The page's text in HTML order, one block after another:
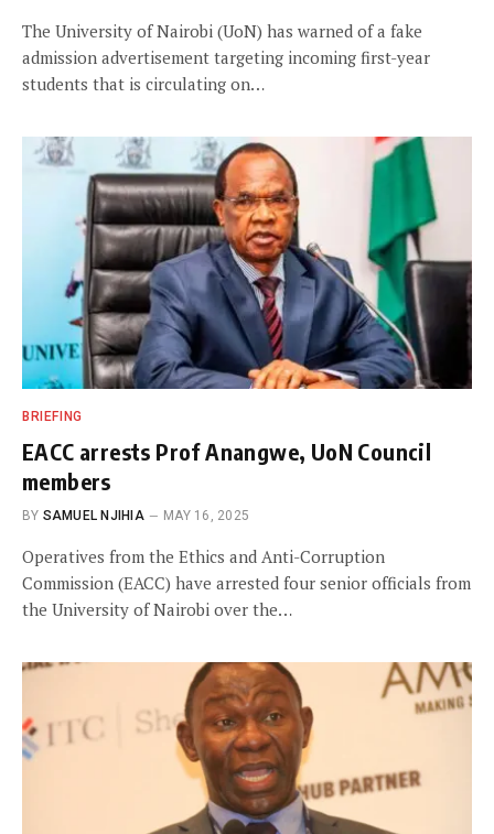
The University of Nairobi (UoN) has warned of a fake
admission advertisement targeting incoming first-year
students that is circulating on…
BRIEFING
EACC arrests Prof Anangwe, UoN Council
members
BY SAMUEL NJIHIA MAY 16, 2025
Operatives from the Ethics and Anti-Corruption
Commission (EACC) have arrested four senior officials from
the University of Nairobi over the…